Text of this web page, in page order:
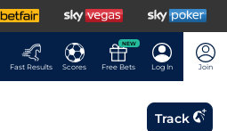
Fast Results Scores
NEW
Free Bets Log In Join
Track